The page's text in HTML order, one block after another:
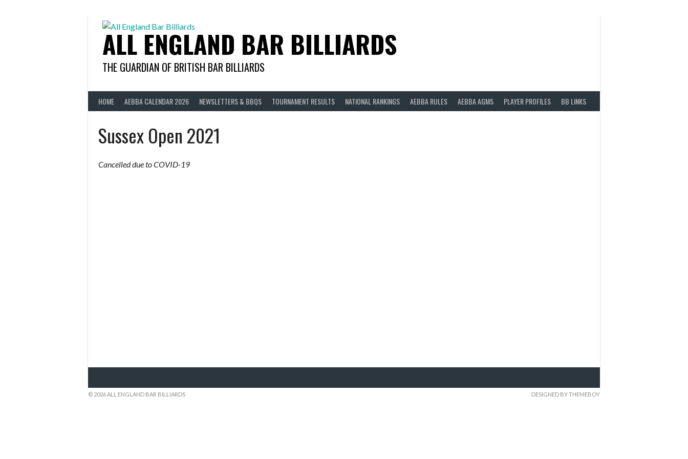
ALL ENGLAND BAR BILLIARDS
THE GUARDIAN OF BRITISH BAR BILLIARDS
HOME AEBBA CALENDAR 2026 NEWSLETTERS & BBQS TOURNAMENT RESULTS NATIONAL RANKINGS AEBBA RULES AEBBA AGMS PLAYER PROFILES BB LINKS
Sussex Open 2021
Cancelled due to COVID-19
© 2026 ALL ENGLAND BAR BILLIARDS DESIGNED BY THEMEBOY